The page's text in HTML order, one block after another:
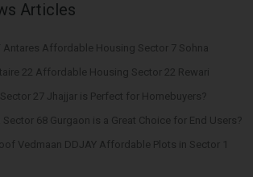
Articles
Antares Affordable Housing Sector 7 Sohna
22 Affordable Housing Sector 22 Rewari
27 Jhajjar is Perfect for Homebuyers?
Sector 68 Gurgaon is a Great Choice for End Users?
Vedmaan DDJAY Affordable Plots in Sector 1